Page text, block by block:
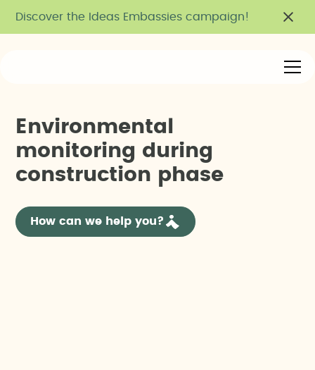
Discover the Ideas Embassies campaign!
Environmenta
monitoring during
construction p hase
How can we help you?